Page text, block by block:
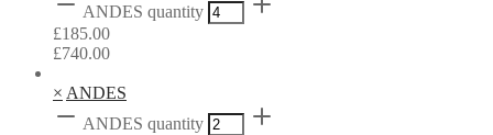
ANDES quantity
£185.00
£740.00
× ANDES
ANDES quantity